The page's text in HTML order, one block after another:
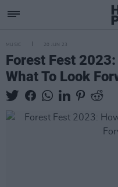
MUSIC 20 JUN 23
Forest Fest
What To Look